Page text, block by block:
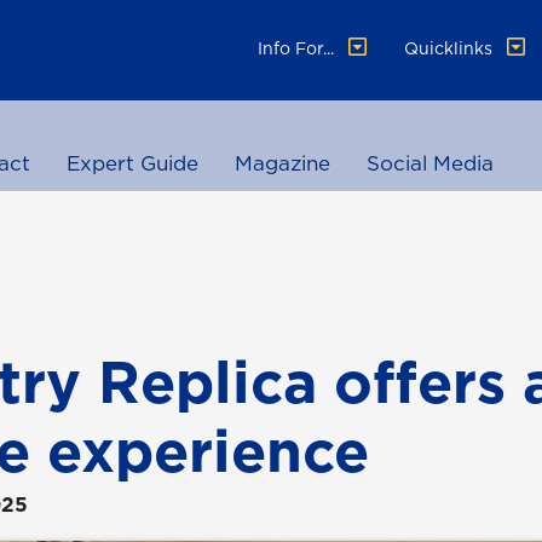
Info For...
Quicklinks
Expert Guide Magazine Social Media
Replica offers
experience